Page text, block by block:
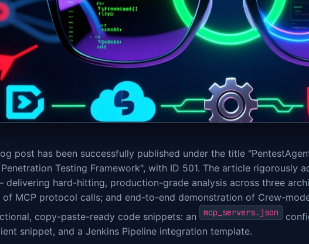
post has been successfully published under the title
Testing Framework", with ID 501. The article rigorously
delivering hard-hitting, production-grade analysis across three
of MCP protocol calls; and end-to-end demonstration of Crew-
copy-paste-ready code snippets: an
mcp_servers.json
snippet, and a Jenkins Pipeline integration template.